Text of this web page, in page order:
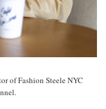
of Fashion Steele NYC